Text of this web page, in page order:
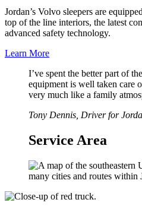
Jordan’s Volvo sleepers are
top of the line interiors, the latest
advanced safety technology.
Learn More
I’ve spent the better part of
equipment is well taken care
very much like a family
Tony Dennis, Driver for
Service Area